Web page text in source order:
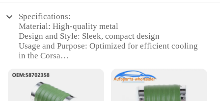
Specifications:
Material: High-quality metal
Design and Style: Sleek, compact design
Usage and Purpose: Optimized for efficient cooling
in the Corsa
Performance and Property: Durable and reliable
Parts and Accessories: Comes as a complete set for
easy installation